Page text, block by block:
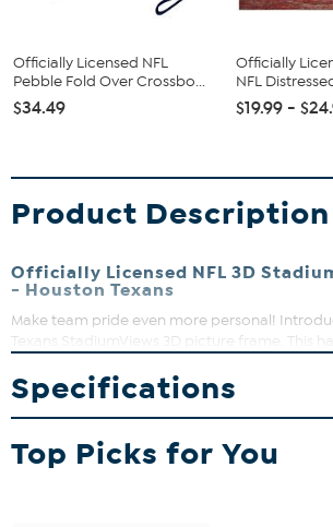
Officially Licensed NFL
Pebble Fold Over Crossbo...
$34.49
Officially
NFL
$19.99 -
Product Description
Officially Licensed NFL 3D
- Houston Texans
Make team pride even more personal!
Texans StadiumViews 3D picture frame. This
are made up of multiple layers, forming a 3D
stands out among the others. Add your own
make it officially awesome! A great gift for
Specifications
Top Picks for You